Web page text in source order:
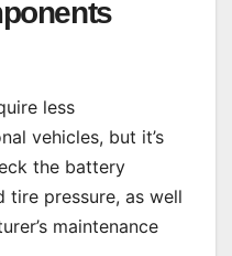
less
vehicles, but it’s
the battery
tire pressure, as well
maintenance